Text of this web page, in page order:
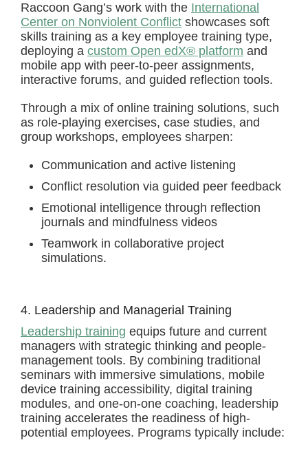
Raccoon Gang’s work with the International
Center on Nonviolent Conflict showcases soft
skills training as a key employee training type,
deploying a custom Open edX® platform and
mobile app with peer-to-peer assignments,
interactive forums, and guided reflection tools.
Through a mix of online training solutions, such
as role-playing exercises, case studies, and
group workshops, employees sharpen:
Communication and active listening
Conflict resolution via guided peer feedback
Emotional intelligence through reflection
journals and mindfulness videos
Teamwork in collaborative project
simulations.
4. Leadership and Managerial Training
Leadership training equips future and current
managers with strategic thinking and people-
management tools. By combining traditional
seminars with immersive simulations, mobile
device training accessibility, digital training
modules, and one-on-one coaching, leadership
training accelerates the readiness of high-
potential employees. Programs typically include: